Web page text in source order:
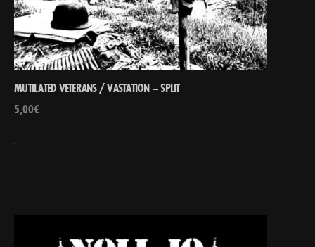
MUTILATED VETERANS / VASTATION – SPLIT
5,00€